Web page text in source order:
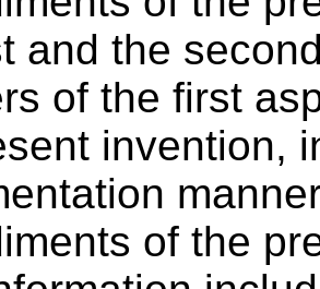
and the
of the first
invention,
of the